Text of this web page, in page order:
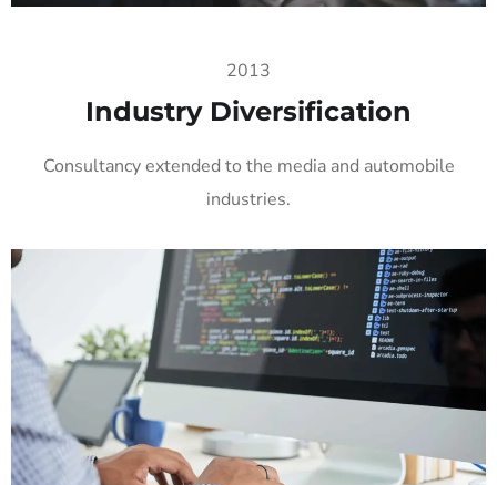
2013
Industry Diversification
Consultancy extended to the media and automobile
industries.